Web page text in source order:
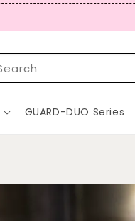
GUARD-DUO Series